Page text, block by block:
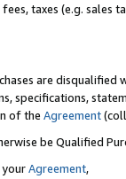
taxes (e.g. sales
are disqualified
specifications,
of the Agreement
be Qualified
yourAgreement,